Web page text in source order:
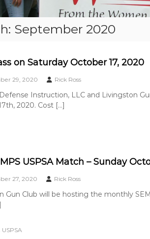
September 2020
on Saturday October 17, 2020
29, 2020 Rick Ross
Instruction, LLC and Livingston
2020. Cost […]
USPSA Match – Sunday
27, 2020 Rick Ross
Gun Club will be hosting the monthly
USPSA